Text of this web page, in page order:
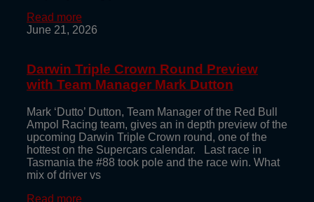
Read more
June 21, 2026
Darwin Triple Crown Round Preview
with Team Manager Mark Dutton
Mark ‘Dutto’ Dutton, Team Manager of the Red Bull
Ampol Racing team, gives an in depth preview of the
upcoming Darwin Triple Crown round, one of the
hottest on the Supercars calendar. Last race in
Tasmania the #88 took pole and the race win. What
mix of driver vs
Read more